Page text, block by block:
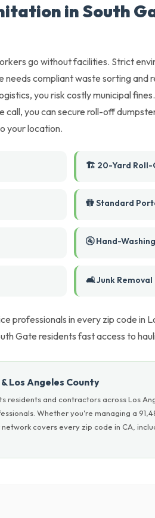
in South
go without facilities. Strict
needs compliant waste sorting and
you risk costly municipal
call, you can secure roll-off
your location.
🏗️ 20-Yard Roll-
🚻 Standard
🚰 Hand-
🛋️ Junk Removal
professionals in every zip code in
Gate residents fast access to
Los Angeles County
residents and contractors across Los
Whether you're managing a
covers every zip code in CA,